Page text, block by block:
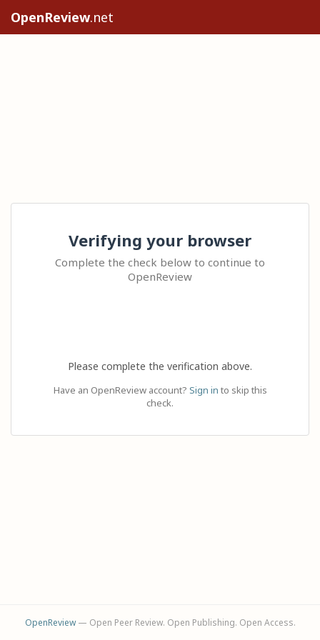
OpenReview.net
Verifying your browser
Complete the check below to continue to
OpenReview
Please complete the verification above.
Have an OpenReview account? Sign in to skip this
check.
OpenReview— Open Peer Review. Open Publishing. Open Access.